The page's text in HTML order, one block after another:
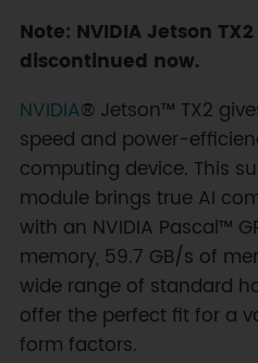
Note: NVIDIA Jetson
discontinued now.
NVIDIA® Jetson™ TX2
speed and power-
computing device. This
module brings true AI
with an NVIDIA Pascal™
memory, 59.7 GB/s of
wide range of standard
offer the perfect fit for a
form factors.